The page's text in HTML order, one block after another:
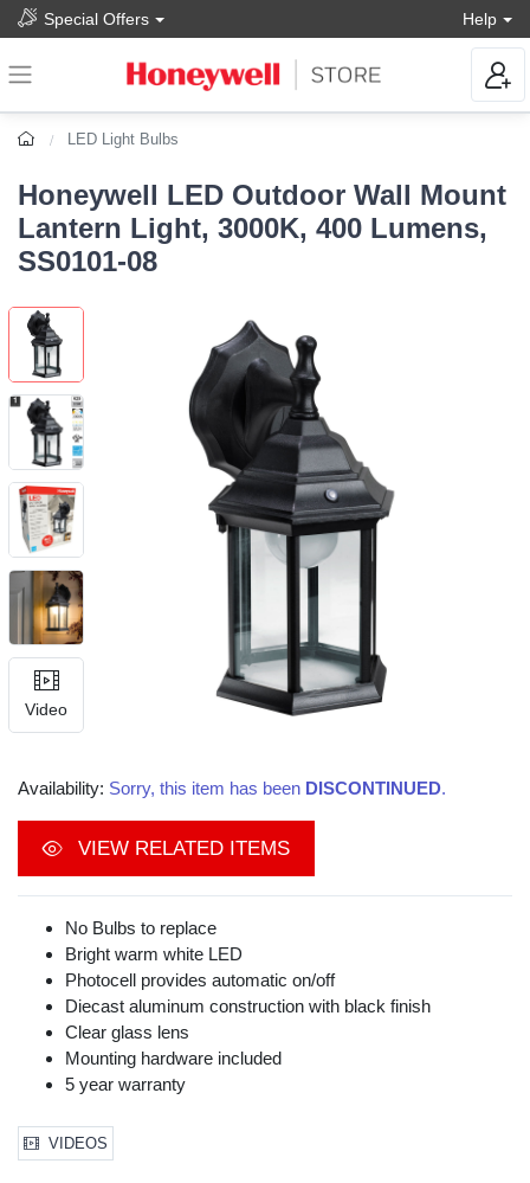
Special Offers Help
LED Light Bulbs
Honeywell LED Outdoor Wall Mount
Lantern Light, 3000K, 400 Lumens,
SS0101-08
Video
Availability: Sorry, this item has been DISCONTINUED.
VIEW RELATED ITEMS
No Bulbs to replace
Bright warm white LED
Photocell provides automatic on/off
Diecast aluminum construction with black finish
Clear glass lens
Mounting hardware included
5 year warranty
VIDEOS